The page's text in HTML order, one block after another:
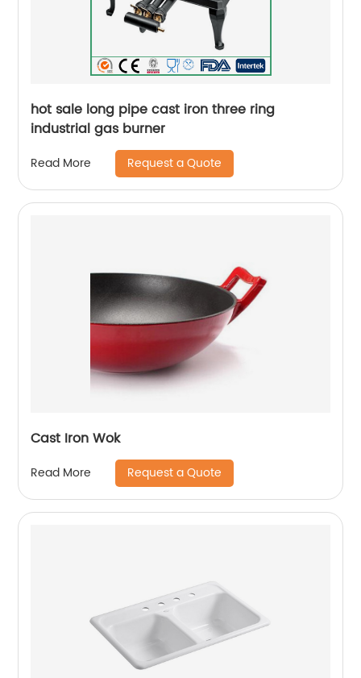
hot sale long pipe cast iron three ring
industrial gas burner
Read More Request a Quote
Cast Iron Wok
Read More Request a Quote